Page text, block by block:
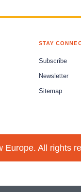
STAY
Subscribe
Newsletter
Sitemap
All rights